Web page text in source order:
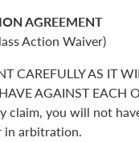
AGREEMENT
Action Waiver)
CAREFULLY AS IT
AGAINST EACH
claim, you will not
in arbitration.